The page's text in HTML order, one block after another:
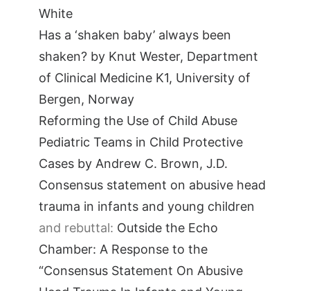
White
Has a ‘shaken baby’ always been
shaken? by Knut Wester, Department
of Clinical Medicine K1, University of
Bergen, Norway
Reforming the Use of Child Abuse
Pediatric Teams in Child Protective
Cases by Andrew C. Brown, J.D.
Consensus statement on abusive head
trauma in infants and young children
and rebuttal: Outside the Echo
Chamber: A Response to the
“Consensus Statement On Abusive